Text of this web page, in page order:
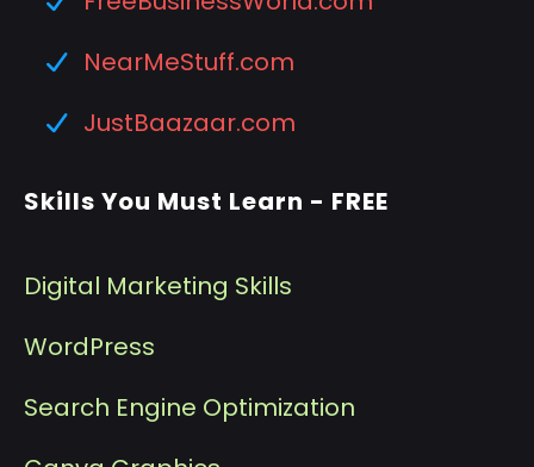
NearMeStuff.com
JustBaazaar.com
Skills You Must Learn - FREE
Digital Marketing Skills
WordPress
Search Engine Optimization